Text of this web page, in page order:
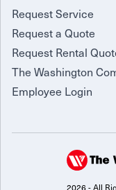
Request Service
Request a Quote
Request Rental
The Washington
Employee Login
2026 - All